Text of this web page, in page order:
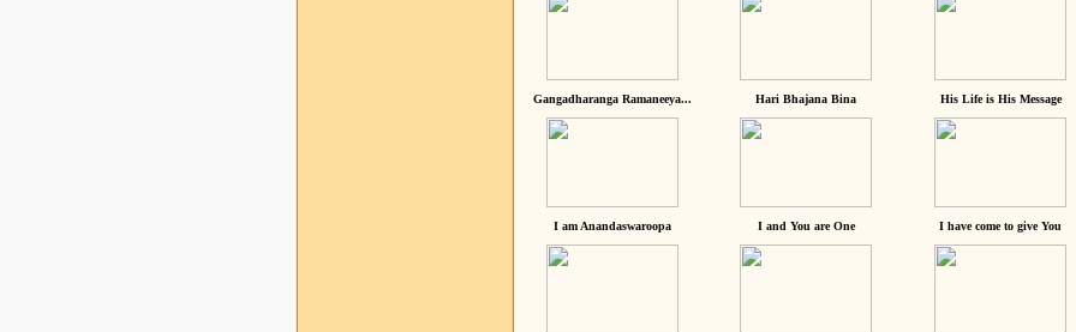
Gangadharanga Ramaneeya... Hari Bhajana Bina His Life is His Message
I am Anandaswaroopa I and You are One I have come to give You